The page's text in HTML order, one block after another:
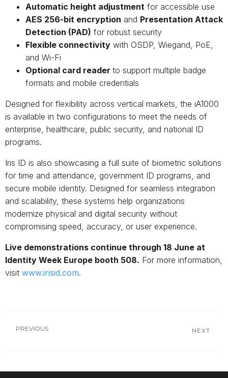
Automatic height adjustment for accessible use
AES 256-bit encryption and Presentation Attack
Detection (PAD) for robust security
Flexible connectivity with OSDP, Wiegand, PoE,
and Wi-Fi
Optional card reader to support multiple badge
formats and mobile credentials
Designed for flexibility across vertical markets, the iA1000
is available in two configurations to meet the needs of
enterprise, healthcare, public security, and national ID
programs.
Iris ID is also showcasing a full suite of biometric solutions
for time and attendance, government ID programs, and
secure mobile identity. Designed for seamless integration
and scalability, these systems help organizations
modernize physical and digital security without
compromising speed, accuracy, or user experience.
Live demonstrations continue through 18 June at
Identity Week Europe booth 508. For more information,
visit www.irisid.com.
PREVIOUS NEXT